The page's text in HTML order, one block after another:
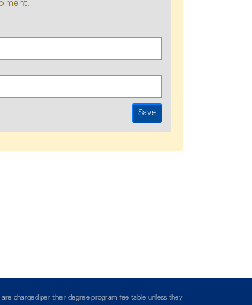
charged per their degree program fee table unless they